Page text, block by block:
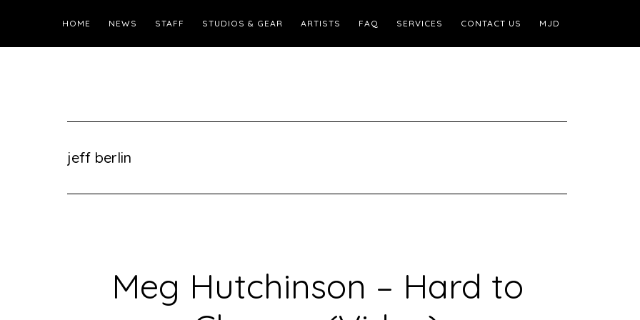
HOME NEWS STAFF STUDIOS & GEAR ARTISTS FAQ SERVICES CONTACT US MJD
jeff berlin
Meg Hutchinson – Hard to